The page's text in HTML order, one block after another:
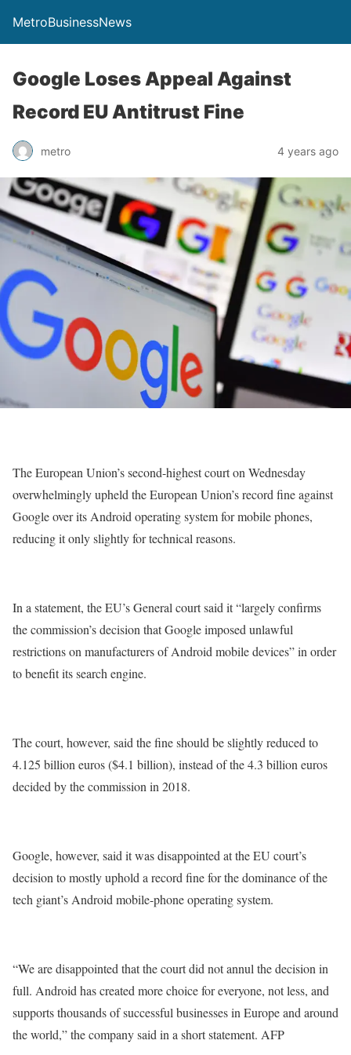
MetroBusinessNews
Google Loses Appeal Against
Record EU Antitrust Fine
metro 4 years ago
The European Union’s second-highest court on Wednesday
overwhelmingly upheld the European Union’s record fine against
Google over its Android operating system for mobile phones,
reducing it only slightly for technical reasons.
In a statement, the EU’s General court said it “largely confirms
the commission’s decision that Google imposed unlawful
restrictions on manufacturers of Android mobile devices” in order
to benefit its search engine.
The court, however, said the fine should be slightly reduced to
4.125 billion euros ($4.1 billion), instead of the 4.3 billion euros
decided by the commission in 2018.
Google, however, said it was disappointed at the EU court’s
decision to mostly uphold a record fine for the dominance of the
tech giant’s Android mobile-phone operating system.
“We are disappointed that the court did not annul the decision in
full. Android has created more choice for everyone, not less, and
supports thousands of successful businesses in Europe and around
the world,” the company said in a short statement. AFP